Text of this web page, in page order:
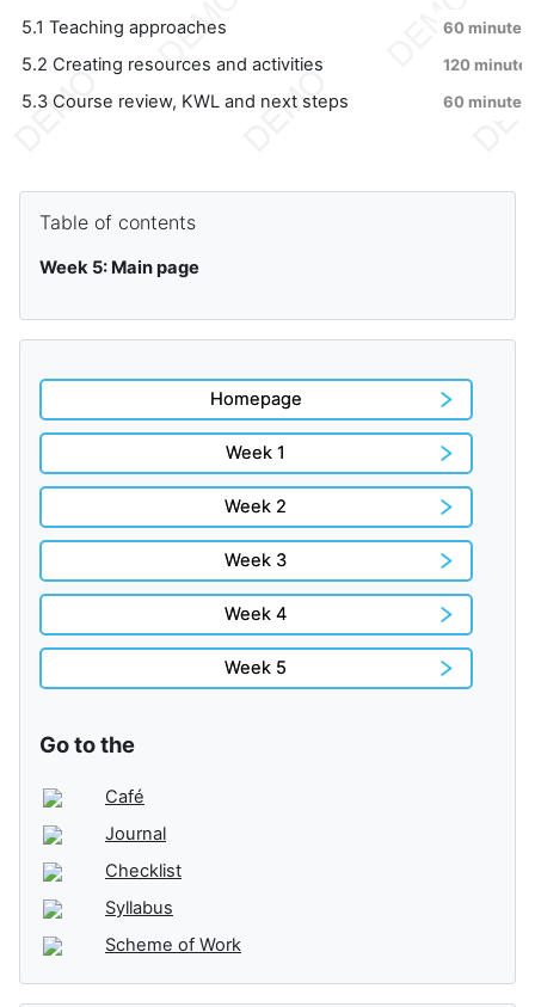
5.1 Teaching approaches 60 minutes
5.2 Creating resources and activities 120 minutes
5.3 Course review, KWL and next steps 60 minutes
Blocks
Table of contents
Week 5: Main page
Homepage
Week 1
Week 2
Week 3
Week 4
Week 5
Go to the
Café
Journal
Checklist
Syllabus
Scheme of Work